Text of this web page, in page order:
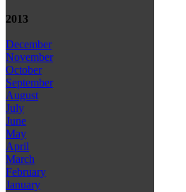
2013
December
November
October
September
August
July
June
May
April
March
February
January